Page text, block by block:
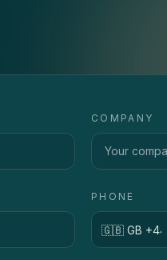
COMPANY
PHONE
Country code